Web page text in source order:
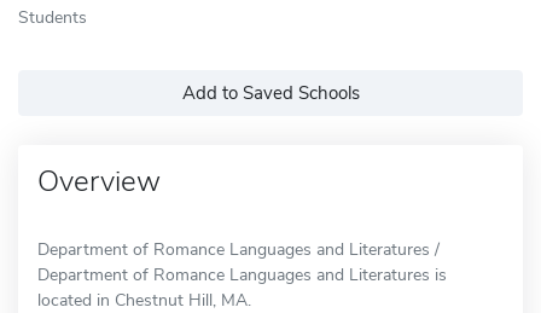
Students
Add to Saved Schools
Overview
Department of Romance Languages and Literatures /
Department of Romance Languages and Literatures is
located in Chestnut Hill, MA.